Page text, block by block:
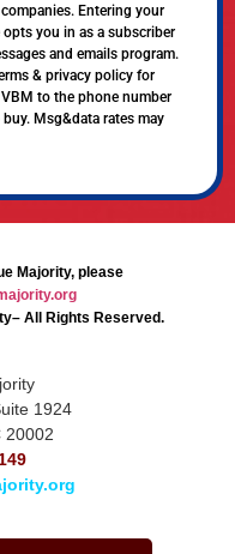
Entering your
you in as a subscriber
and emails program.
& privacy policy for
to the phone number
Msg&data rates may
Majority, please
All Rights Reserved.
1924
20002